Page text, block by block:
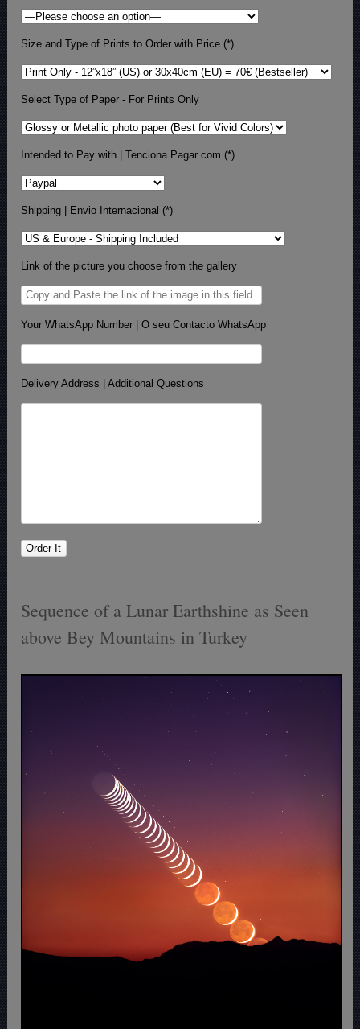
Size and Type of Prints to Order with Price (*)
Select Type of Paper - For Prints Only
Intended to Pay with | Tenciona Pagar com (*)
Shipping | Envio Internacional (*)
Link of the picture you choose from the gallery
Your WhatsApp Number | O seu Contacto WhatsApp
Delivery Address | Additional Questions
Sequence of a Lunar Earthshine as Seen
above Bey Mountains in Turkey